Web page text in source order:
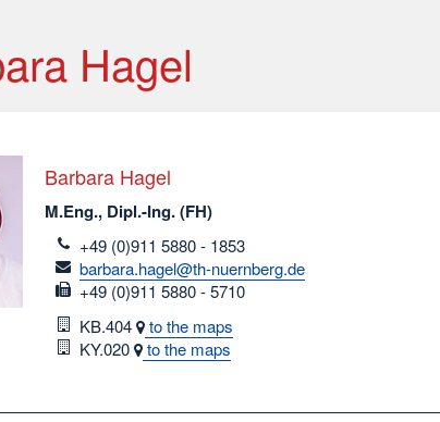
Hagel
Barbara Hagel
M.Eng., Dipl.-Ing. (FH)
telefon
+49 (0)911 5880 - 1853
email
barbara.hagel@th-nuernberg.de
fax
+49 (0)911 5880 - 5710
Room
KB.404 to the maps
Room
KY.020 to the maps